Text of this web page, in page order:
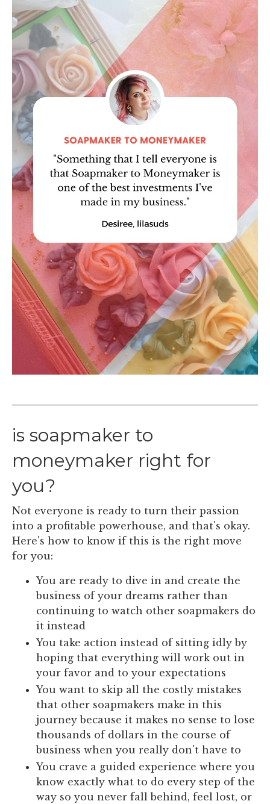
is soapmaker to
moneymaker right for
you?
Not everyone is ready to turn their passion
into a profitable powerhouse, and that's okay.
Here's how to know if this is the right move
for you:
You are ready to dive in and create the
business of your dreams rather than
continuing to watch other soapmakers do
it instead
You take action instead of sitting idly by
hoping that everything will work out in
your favor and to your expectations
You want to skip all the costly mistakes
that other soapmakers make in this
journey because it makes no sense to lose
thousands of dollars in the course of
business when you really don't have to
You crave a guided experience where you
know exactly what to do every step of the
way so you never fall behind, feel lost, or